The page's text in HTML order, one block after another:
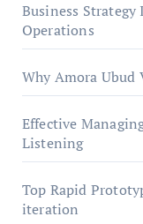
Business
Operations
Why Amora Ubud
Effective
Listening
Top Rapid
iteration